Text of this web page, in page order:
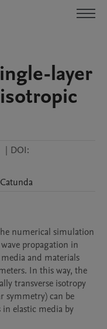
layer
| DOI:
Catunda
numerical simulation
propagation in
and materials
In this way, the
transverse isotropy
symmetry) can be
elastic media by